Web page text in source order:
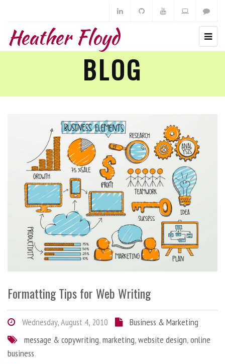
Heather Floyd
BLOG
Formatting Tips for Web Writing
Wednesday, August 4, 2010
Business & Marketing
message & copywriting,marketing,website design,online
business